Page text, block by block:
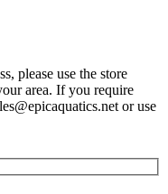
please use the store
area. If you require
or use